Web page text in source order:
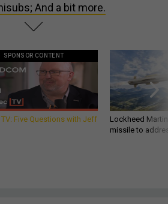
And a bit more.
SPONSOR CONTENT
TV: Five Questions with Jeff
Lockheed
missile to